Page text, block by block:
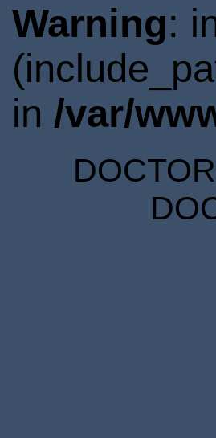
Warning:
in /var/